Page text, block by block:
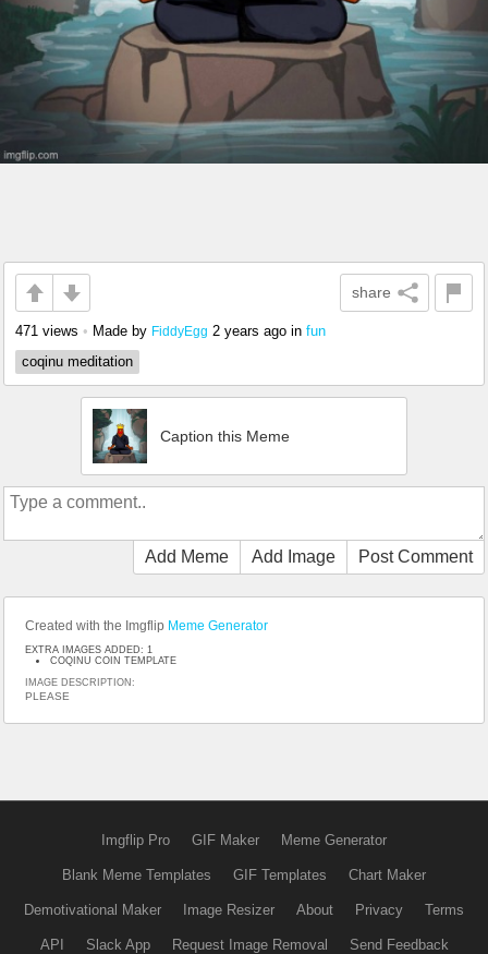
share
471 views • Made by FiddyEgg 2 years ago in fun
coqinu meditation
Caption this Meme
Add Meme Add Image Post Comment
Created with the Imgflip Meme Generator
EXTRA IMAGES ADDED: 1
COQINU COIN TEMPLATE
IMAGE DESCRIPTION:
PLEASE
Imgflip Pro GIF Maker Meme Generator
Blank Meme Templates GIF Templates Chart Maker
Demotivational Maker Image Resizer About Privacy Terms
API Slack App Request Image Removal Send Feedback